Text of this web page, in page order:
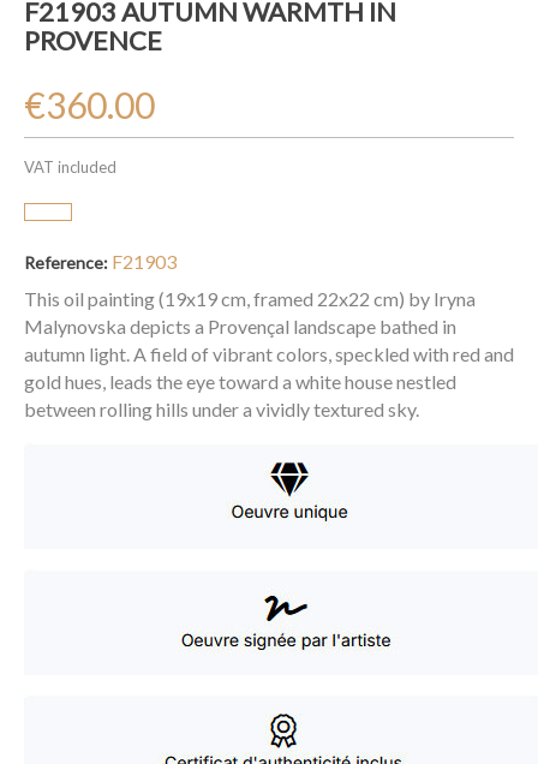
F21903 AUTUMN WARMTH IN
PROVENCE
€360.00
VAT included
Reference: F21903
This oil painting (19x19 cm, framed 22x22 cm) by Iryna
Malynovska depicts a Provençal landscape bathed in
autumn light. A field of vibrant colors, speckled with red and
gold hues, leads the eye toward a white house nestled
between rolling hills under a vividly textured sky.